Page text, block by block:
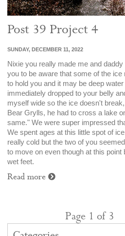
Post 39 Project 4
SUNDAY, DECEMBER 11, 2022
Nixie you really made me and
you to be aware that some of the
to hold you and it may be deep
immediately dropped to your belly
myself wide so the ice doesn't
Bear Grylls, he had to cross a lake
same." We were super impressed
We spent ages at this little spot of
really cold but the two of you
to move on even though at this point
wet feet.
Read more
Page 1 of 3